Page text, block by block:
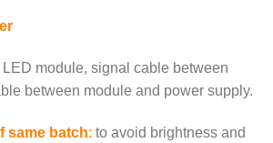
LED module, signal cable between
between module and power supply.
same batch: to avoid brightness and